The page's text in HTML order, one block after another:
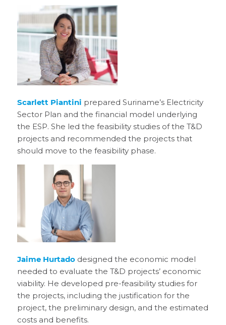
Scarlett Piantini prepared Suriname’s Electricity
Sector Plan and the financial model underlying
the ESP. She led the feasibility studies of the T&D
projects and recommended the projects that
should move to the feasibility phase.
Jaime Hurtadodesigned the economic model
needed to evaluate the T&D projects’ economic
viability. He developed pre-feasibility studies for
the projects, including the justification for the
project, the preliminary design, and the estimated
costs and benefits.